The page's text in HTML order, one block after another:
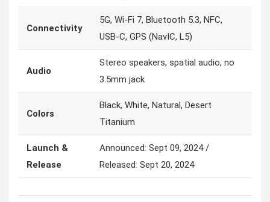
Connectivity
5G, Wi-Fi 7, Bluetooth 5.3, NFC,
USB-C, GPS (NavIC, L5)
Audio
Stereo speakers, spatial audio, no
3.5mm jack
Colors
Black, White, Natural, Desert
Titanium
Launch &
Release
Announced: Sept 09, 2024 /
Released: Sept 20, 2024